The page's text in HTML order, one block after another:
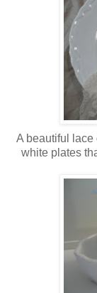
A beautiful lace
white plates